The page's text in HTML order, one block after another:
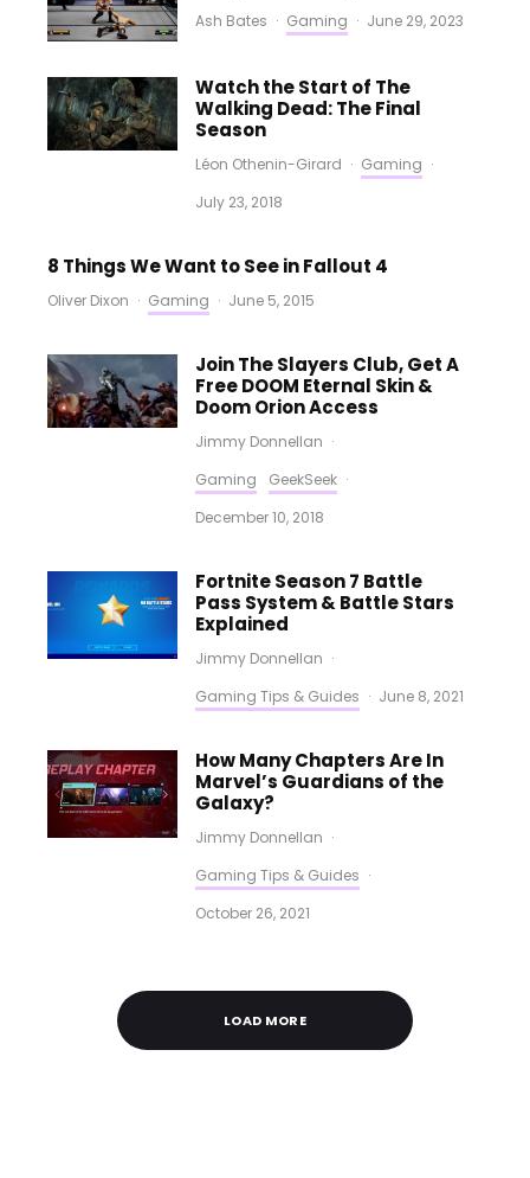
Ash Bates · Gaming · June 29, 2023
Watch the Start of The
Walking Dead: The Final
Season
Léon Othenin-Girard · Gaming ·
July 23, 2018
8 Things We Want to See in Fallout 4
Oliver Dixon · Gaming · June 5, 2015
Join The Slayers Club, Get A
Free DOOM Eternal Skin &
Doom Orion Access
Jimmy Donnellan ·
Gaming
GeekSeek ·
December 10, 2018
Fortnite Season 7 Battle
Pass System & Battle Stars
Explained
Jimmy Donnellan ·
Gaming Tips & Guides · June 8, 2021
How Many Chapters Are In
Marvel’s Guardians of the
Galaxy?
Jimmy Donnellan ·
Gaming Tips & Guides ·
October 26, 2021
LOAD MORE